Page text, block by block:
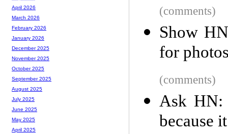
(comments)
Show
for
(comments)
Ask HN:
because
April 2026
March 2026
February 2026
January 2026
December 2025
November 2025
October 2025
September 2025
August 2025
July 2025
June 2025
May 2025
April 2025